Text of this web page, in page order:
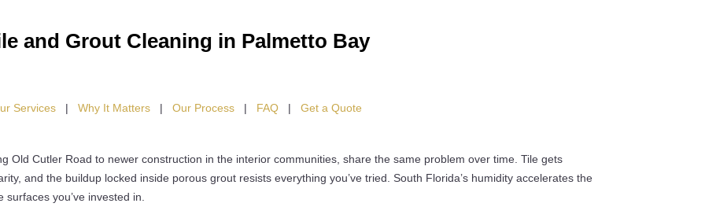
and Grout Cleaning in Palmetto Bay
Services | Why It Matters | Our Process | FAQ | Get a Quote
Old Cutler Road to newer construction in the interior communities, share the same problem over time. Tile gets
and the buildup locked inside porous grout resists everything you’ve tried. South Florida’s humidity accelerates the
you’ve invested in.